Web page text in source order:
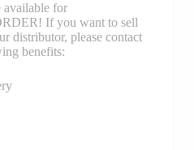
for
If you want to sell
distributor, please contact
benefits: